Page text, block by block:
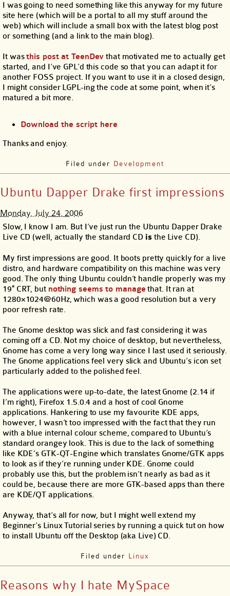
I was going to need something like this anyway for my future
site here (which will be a portal to all my stuff around the
web) which will include a small box with the latest blog post
or something (and a link to the main blog).
It wasthis post at TeenDev that motivated me to actually get
started, and I’ve GPL’d this code so that you can adapt it for
another FOSS project. If you want to use it in a closed design,
I might consider LGPL-ing the code at some point, when it’s
matured a bit more.
Download the script here
Thanks and enjoy.
Filed under Development
Ubuntu Dapper Drake first impressions
Monday, July 24, 2006
Slow, I know I am. But I’ve just run the Ubuntu Dapper Drake
Live CD (well, actually the standard CD isthe Live CD).
My first impressions are good. It boots pretty quickly for a live
distro, and hardware compatibility on this machine was very
good. The only thing Ubuntu couldn’t handle properly was my
19″ CRT, but nothing seems to manage that. It ran at
1280×1024@60Hz, which was a good resolution but a very
poor refresh rate.
The Gnome desktop was slick and fast considering it was
coming off a CD. Not my choice of desktop, but nevertheless,
Gnome has come a very long way since I last used it seriously.
The Gnome applications feel very slick and Ubuntu’s icon set
particularly added to the polished feel.
The applications were up-to-date, the latest Gnome (2.14 if
I’m right), Firefox 1.5.0.4 and a host of cool Gnome
applications. Hankering to use my favourite KDE apps,
however, I wasn’t too impressed with the fact that they run
with a blue internal colour scheme, compared to Ubuntu’s
standard orangey look. This is due to the lack of something
like KDE’s GTK-QT-Engine which translates Gnome/GTK apps
to look as if they’re running under KDE. Gnome could
probably use this, but the problem isn’t nearly as bad as it
could be, because there are more GTK-based apps than there
are KDE/QT applications.
Anyway, that’s all for now, but I might well extend my
Beginner’s Linux Tutorial series by running a quick tut on how
to install Ubuntu off the Desktop (aka Live) CD.
Filed under Linux
Reasons why I hate MySpace